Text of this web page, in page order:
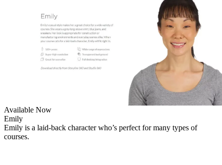
Available Now
Emily
Emily is a laid-back character who’s perfect for many types of
courses.